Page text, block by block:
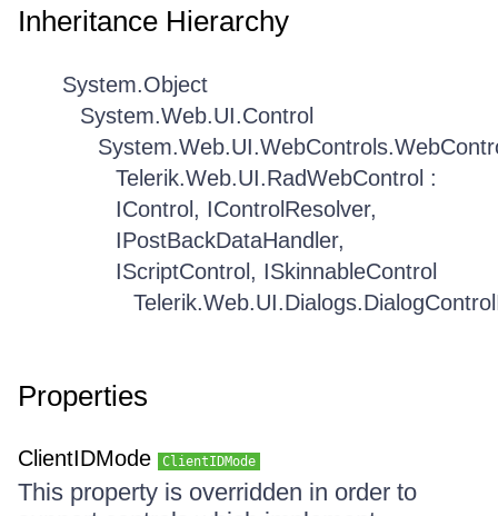
Inheritance Hierarchy
System.Object
System.Web.UI.Control
Telerik.Web.UI.RadWebControl :
IControl, IControlResolver,
IPostBackDataHandler,
IScriptControl, ISkinnableControl
Properties
ClientIDMode ClientIDMode
This property is overridden in order to